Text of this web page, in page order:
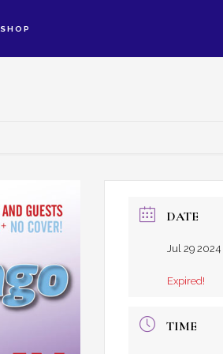
SHOP
DATE
Jul 29 2024
Expired!
TIME